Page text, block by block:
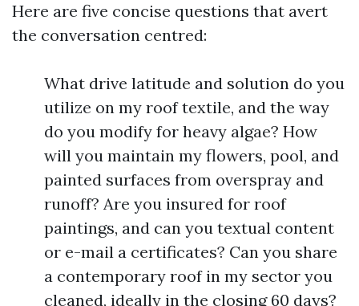
Here are five concise questions that avert
the conversation centred:
What drive latitude and solution do you
utilize on my roof textile, and the way
do you modify for heavy algae? How
will you maintain my flowers, pool, and
painted surfaces from overspray and
runoff? Are you insured for roof
paintings, and can you textual content
or e-mail a certificates? Can you share
a contemporary roof in my sector you
cleaned, ideally in the closing 60 days?